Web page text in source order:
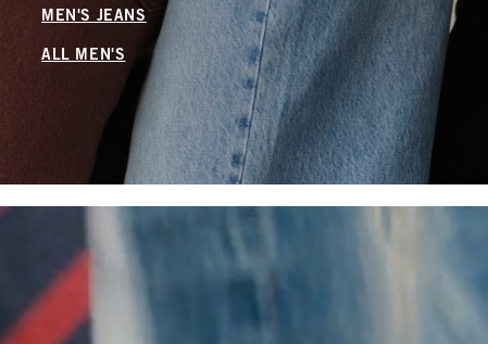
MEN'S JEANS
ALL MEN'S